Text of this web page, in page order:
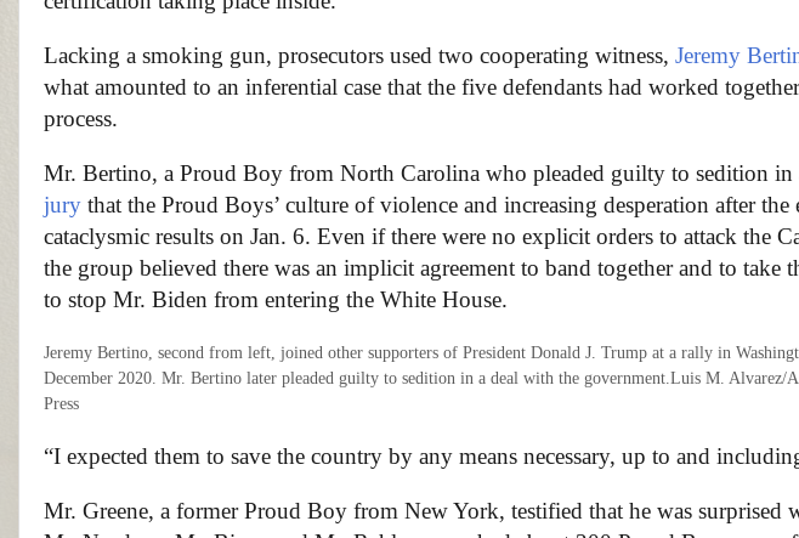
Lacking a smoking gun, prosecutors used two cooperating witness, Jeremy
what amounted to an inferential case that the five defendants had worked
process.
Mr. Bertino, a Proud Boy from North Carolina who pleaded guilty to sedition in
jury that the Proud Boys’ culture of violence and increasing desperation after
cataclysmic results on Jan. 6. Even if there were no explicit orders to attack the
the group believed there was an implicit agreement to band together and to
to stop Mr. Biden from entering the White House.
Jeremy Bertino, second from left, joined other supporters of President Donald J. Trump at a rally in
December 2020. Mr. Bertino later pleaded guilty to sedition in a deal with the government. Luis M. Alvarez/
Press
“I expected them to save the country by any means necessary, up to and
Mr. Greene, a former Proud Boy from New York, testified that he was surprised